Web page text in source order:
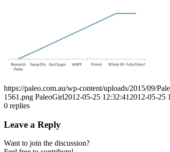
https://paleo.com.au/wp-content/uploads/2015/09/
1561.png PaleoGirl2012-05-25 12:32:41 2012-05-25
0 replies
Leave a Reply
Want to join the discussion?